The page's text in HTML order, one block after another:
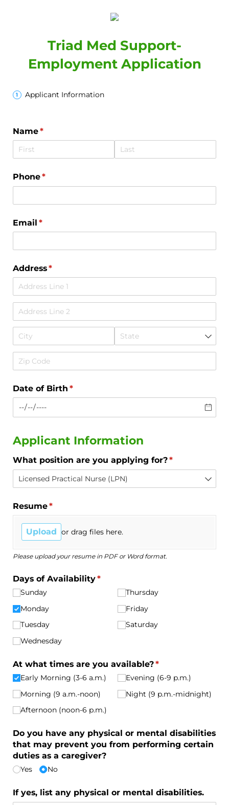
Triad Med Support-
Employment Application
Applicant Information
Name*
(required)
Phone*
(required)
Email *
(required)
Address*
(required)
Date of Birth *
(required)
Applicant Information
What position are you applying for?*
(required)
Resume*
(required)
Upload or drag files here.
Please upload your resume in PDF or Word format.
Days of Availability*
(required)
Sunday
Monday
Tuesday
Wednesday
Thursday
Friday
Saturday
At what times are you available?*
(required)
Early Morning (3-6 a.m.)
Morning (9 a.m.-noon)
Afternoon (noon-6 p.m.)
Evening (6-9 p.m.)
Night (9 p.m.-midnight)
Do you have any physical or mental disabilities
that may prevent you from performing certain
duties as a caregiver?
Yes No
If yes, list any physical or mental disabilities.